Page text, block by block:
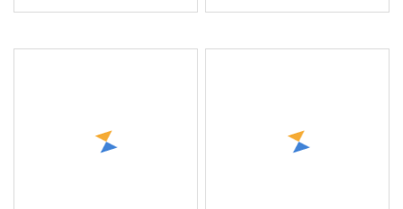
Organic Raw Powder
Ternatea Flower
cGMP Standard